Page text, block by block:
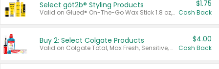
Select göt2b® Styling Products
Valid on Glued® On-The-Go Wax Stick 1.8 oz, Blasting Freeze Spray® Extra Strong Rigid Hold for Spiked Styles 12 oz, Styling Spiking Glue Water-Resistant Bold Screaming Hold Spikes 6 oz, 2-in-1 Brow Gel & Edge Control Strong Hold Eyebrow & Hair Mascara 0.54 oz.
$1.75
Cash Back
Buy 2: Select Colgate Products
Valid on Colgate Total, Max Fresh, Sensitive, Optic White Advanced, Stain Fighter, Purple or Charcoal toothpastes 3 oz or larger, Colgate 360°, Total, Gum Health, Expert or Optic White toothbrushes , mouthwashes or mouth rinses 16 oz or larger. Excludes 3 pack toothpastes. Items must appear on the same receipt.
$4.00
Cash Back